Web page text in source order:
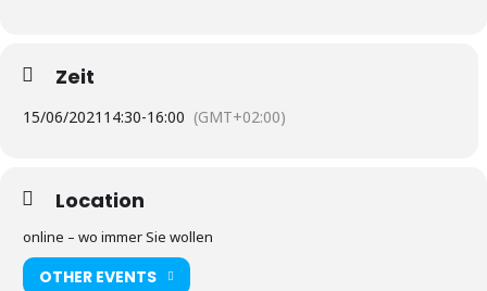
Zeit
15/06/2021 14:30-16:00 (GMT+02:00)
Location
online – wo immer Sie wollen
OTHER EVENTS